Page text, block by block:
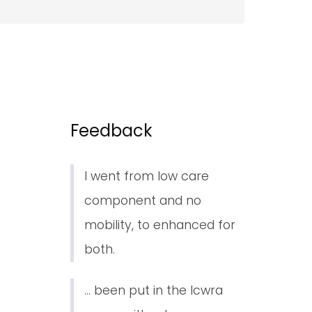
Feedback
I went from low care
component and no
mobility, to enhanced for
both.
... been put in the lcwra